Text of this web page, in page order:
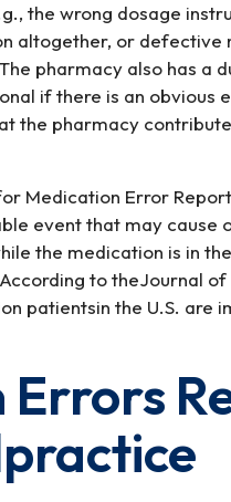
the wrong dosage
altogether, or defective
pharmacy also has a
if there is an obvious
the pharmacy
Medication Error
event that may cause
the medication is in
to theJournal
patientsin the U.S. are